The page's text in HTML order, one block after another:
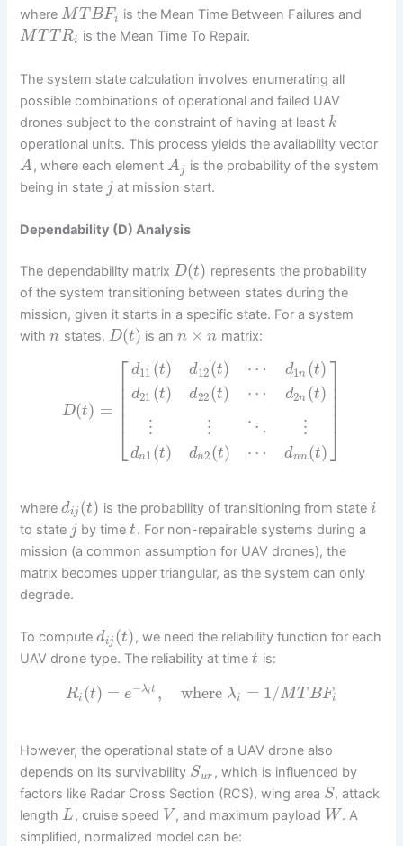
whereMT BFi is the Mean Time Between Failures and
MT TRi is the Mean Time To Repair.
The system state calculation involves enumerating all
possible combinations of operational and failed UAV
drones subject to the constraint of having at least k
operational units. This process yields the availability vector
A, where each element Aj
is the probability of the system
being in state j at mission start.
Dependability (D) Analysis
The dependability matrixD(t) represents the probability
of the system transitioning between states during the
mission, given it starts in a specific state. For a system
withn states, D(t) is ann × n matrix:
D(t) =
⎡
⎣
⎢⎢⎢⎢⎢
d11 (t)
d21 (t)
⋮
dn1(t)
d12 (t)
d22 (t)
⋮
dn2(t)
⋯
⋯
⋱
⋯
d1n (t)
d2n (t)
⋮
dnn (t)
⎤
⎦
⎥⎥⎥⎥⎥
wheredij (t) is the probability of transitioning from state i
to state j by timet. For non-repairable systems during a
mission (a common assumption for UAV drones), the
matrix becomes upper triangular, as the system can only
degrade.
To computedij (t), we need the reliability function for each
UAV drone type. The reliability at timet is:
Ri (t) = e−λit , where λi = 1/MTBFi
However, the operational state of a UAV drone also
depends on its survivability Sur , which is influenced by
factors like Radar Cross Section (RCS), wing area S, attack
lengthL, cruise speed V , and maximum payload W. A
simplified, normalized model can be: